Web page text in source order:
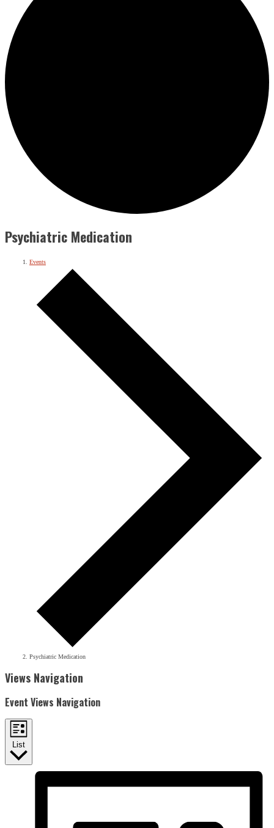
Psychiatric Medication
Events
Psychiatric Medication
Events
Views Navigation
Event Views Navigation
List